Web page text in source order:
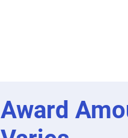
Award